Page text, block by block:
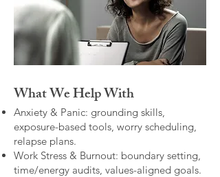
What We Help With
Anxiety & Panic: grounding skills,
exposure-based tools, worry scheduling,
relapse plans.
Work Stress & Burnout: boundary setting,
time/energy audits, values-aligned goals.